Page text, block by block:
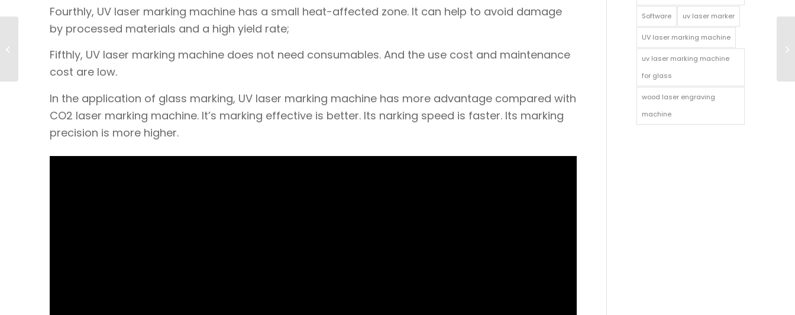
Fourthly, UV laser marking machine has a small heat-affected zone. It can help to avoid damage
by processed materials and a high yield rate;
Fifthly, UV laser marking machine does not need consumables. And the use cost and maintenance
cost are low.
In the application of glass marking, UV laser marking machine has more advantage compared with
CO2 laser marking machine. It’s marking effective is better. Its narking speed is faster. Its marking
precision is more higher.
Software uv laser marker
UV laser marking machine
uv laser marking machine
for glass
wood laser engraving
machine
What type of laser
should be used for
stainless steel